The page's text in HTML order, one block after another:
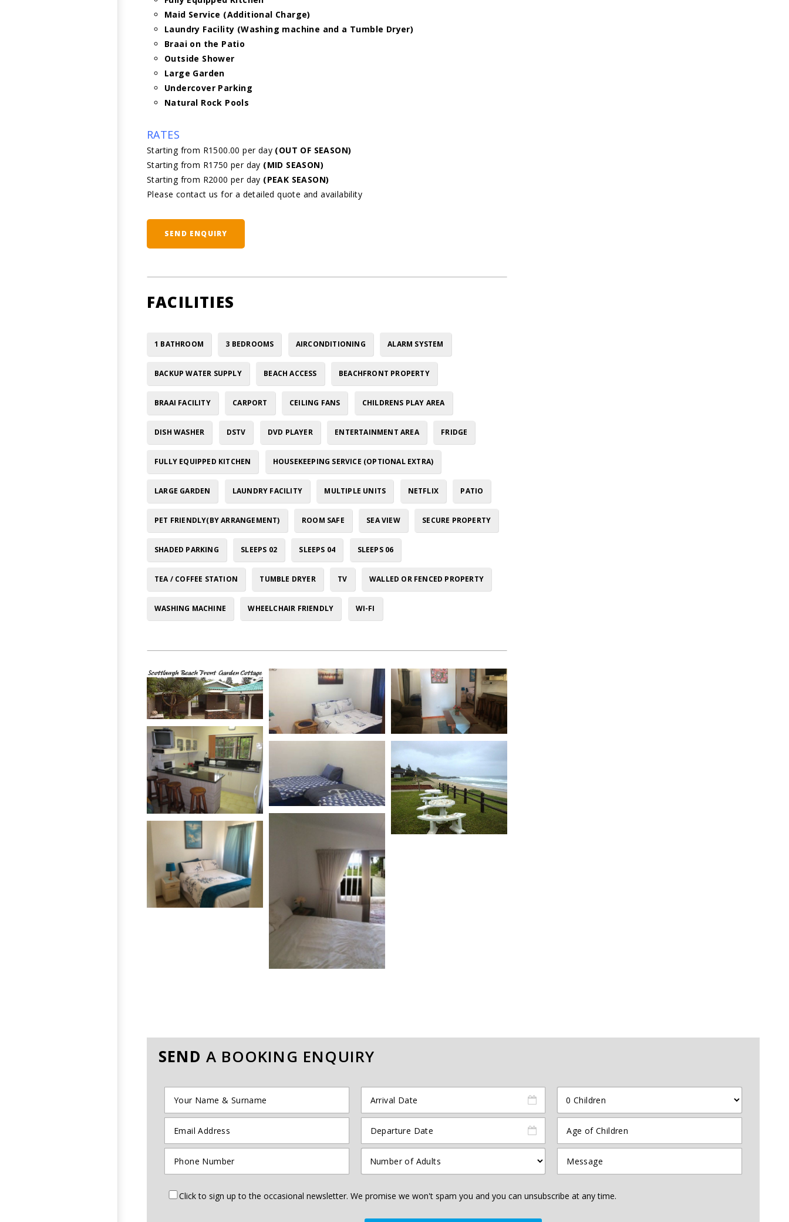
Maid Service (Additional Charge)
Laundry Facility (Washing machine and a Tumble Dryer)
Braai on the Patio
Outside Shower
Large Garden
Undercover Parking
Natural Rock Pools
RATES
Starting from R1500.00 per day (OUT OF SEASON)
Starting from R1750 per day (MID SEASON)
Starting from R2000 per day (PEAK SEASON)
Please contact us for a detailed quote and availability
SEND ENQUIRY
FACILITIES
1 BATHROOM 3 BEDROOMS AIRCONDITIONING ALARM SYSTEM
BACKUP WATER SUPPLY BEACH ACCESS BEACHFRONT PROPERTY
BRAAI FACILITY CARPORT CEILING FANS CHILDRENS PLAY AREA
DISH WASHER DSTV DVD PLAYER ENTERTAINMENT AREA FRIDGE
FULLY EQUIPPED KITCHEN HOUSEKEEPING SERVICE (OPTIONAL EXTRA)
LARGE GARDEN LAUNDRY FACILITY MULTIPLE UNITS NETFLIX PATIO
PET FRIENDLY(BY ARRANGEMENT) ROOM SAFE SEA VIEW SECURE PROPERTY
SHADED PARKING SLEEPS 02 SLEEPS 04 SLEEPS 06
TEA / COFFEE STATION TUMBLE DRYER TV WALLED OR FENCED PROPERTY
WASHING MACHINE WHEELCHAIR FRIENDLY WI-FI
SEND A BOOKING ENQUIRY
Click to sign up to the occasional newsletter. We promise we won't spam you and you can unsubscribe at any time.